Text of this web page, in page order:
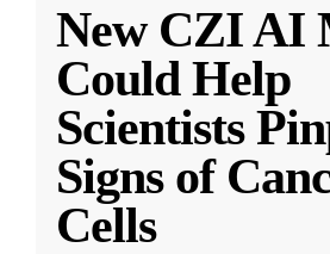
New CZI AI
Could Help
Scientists
Signs of
Cells